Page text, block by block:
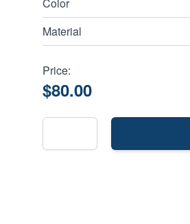
Material
Price:
$80.00